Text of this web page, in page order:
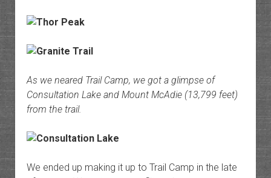
As we neared Trail Camp, we got a glimpse of
Consultation Lake and Mount McAdie (13,799 feet)
from the trail.
We ended up making it up to Trail Camp in the late